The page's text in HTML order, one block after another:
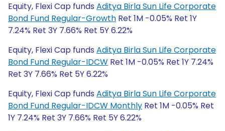
Equity, Flexi Cap funds Aditya Birla Sun Life Corporate
Bond Fund Regular-Growth Ret 1M -0.05% Ret 1Y
7.24% Ret 3Y 7.66% Ret 5Y 6.22%
Equity, Flexi Cap funds Aditya Birla Sun Life Corporate
Bond Fund Regular-IDCW Ret 1M -0.05% Ret 1Y 7.24%
Ret 3Y 7.66% Ret 5Y 6.22%
Equity, Flexi Cap funds Aditya Birla Sun Life Corporate
Bond Fund Regular-IDCW Monthly Ret 1M -0.05% Ret
1Y 7.24% Ret 3Y 7.66% Ret 5Y 6.22%